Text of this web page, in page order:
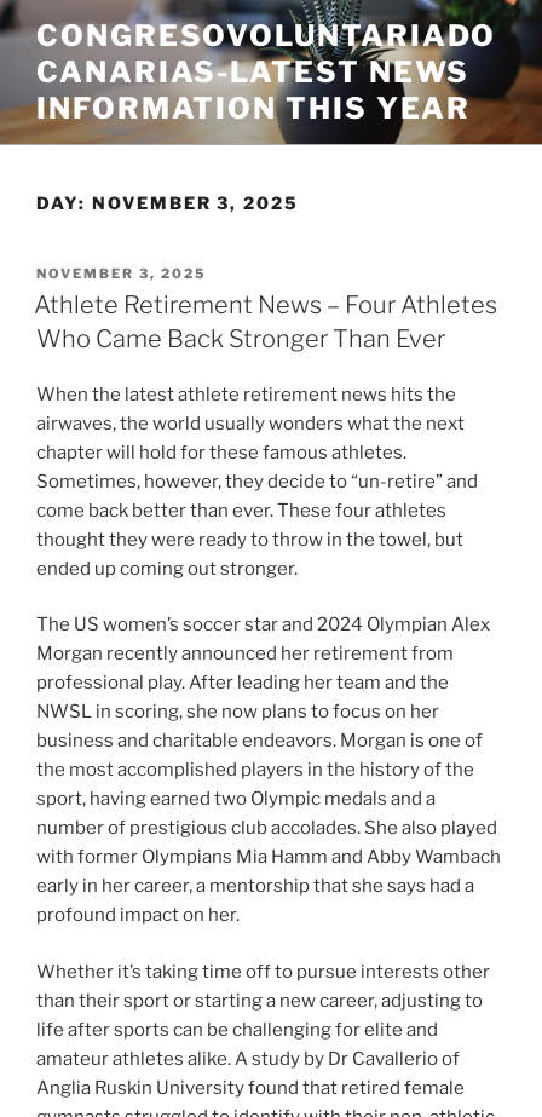
Skip
to
content
CONGRESOVOLUNTARIADO
CANARIAS-LATEST NEWS
INFORMATION THIS YEAR
DAY: NOVEMBER 3, 2025
POSTED
ON
NOVEMBER 3, 2025
Athlete Retirement News – Four Athletes
Who Came Back Stronger Than Ever
When the latest athlete retirement news hits the
airwaves, the world usually wonders what the next
chapter will hold for these famous athletes.
Sometimes, however, they decide to “un-retire” and
come back better than ever. These four athletes
thought they were ready to throw in the towel, but
ended up coming out stronger.
The US women’s soccer star and 2024 Olympian Alex
Morgan recently announced her retirement from
professional play. After leading her team and the
NWSL in scoring, she now plans to focus on her
business and charitable endeavors. Morgan is one of
the most accomplished players in the history of the
sport, having earned two Olympic medals and a
number of prestigious club accolades. She also played
with former Olympians Mia Hamm and Abby Wambach
early in her career, a mentorship that she says had a
profound impact on her.
Whether it’s taking time off to pursue interests other
than their sport or starting a new career, adjusting to
life after sports can be challenging for elite and
amateur athletes alike. A study by Dr Cavallerio of
Anglia Ruskin University found that retired female